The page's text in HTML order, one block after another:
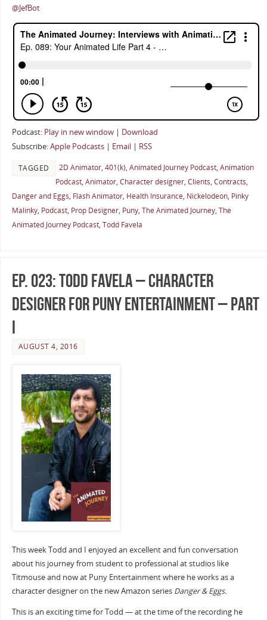
@JefBot
Podcast: Play in new window| Download
Subscribe:Apple Podcasts| Email| RSS
TAGGED 2D Animator, 401(k), Animated Journey Podcast, Animation
Podcast, Animator, Character designer, Clients, Contracts,
Danger and Eggs, Flash Animator, Health Insurance, Nickelodeon, Pinky
Malinky, Podcast, Prop Designer, Puny, The Animated Journey, The
Animated Journey Podcast, Todd Favela
Ep. 023: Todd Favela – Character
Designer for Puny Entertainment – Part
I
AUGUST 4, 2016
This week Todd and I enjoyed an excellent and fun conversation
about his journey from student to professional at studios like
Titmouse and now at Puny Entertainment where he works as a
character designer on the new Amazon series Danger & Eggs.
This is an exciting time for Todd — at the time of the recording he